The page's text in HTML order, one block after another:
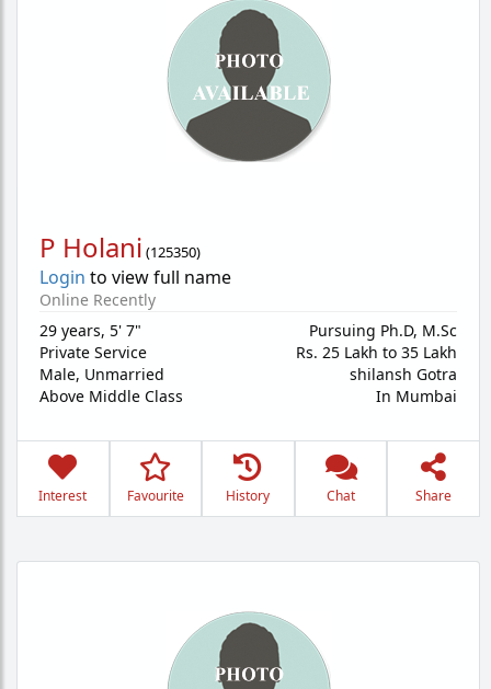
P Holani (125350)
Login to view full name
Online Recently
29 years, 5' 7"
Private Service
Male, Unmarried
Above Middle Class
Pursuing Ph.D, M.Sc
Rs. 25 Lakh to 35 Lakh
shilansh Gotra
In Mumbai
Interest Favourite History Chat Share